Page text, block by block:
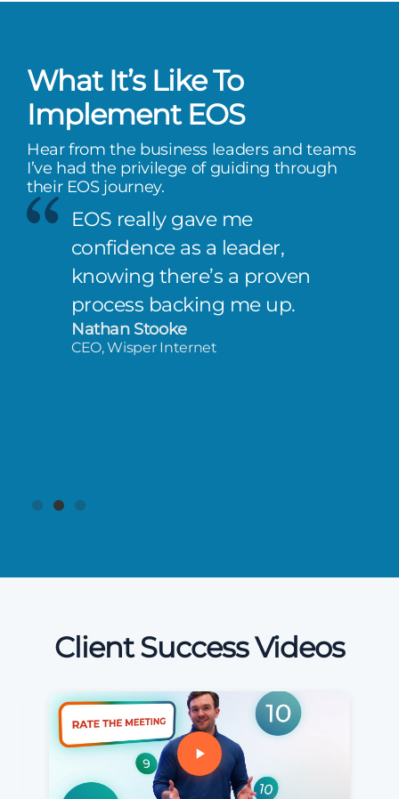
What It’s Like To
Implement EOS
Hear from the business leaders and teams
I’ve had the privilege of guiding through
their EOS journey.
EOS really gave me
confidence as a leader,
knowing there’s a proven
process backing me up.
Nathan Stooke
CEO, Wisper Internet
Client Success Videos